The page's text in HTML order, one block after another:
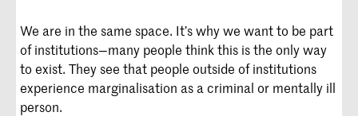
We are in the same space. It’s why we want to be part
of institutions—many people think this is the only way
to exist. They see that people outside of institutions
experience marginalisation as a criminal or mentally ill
person.